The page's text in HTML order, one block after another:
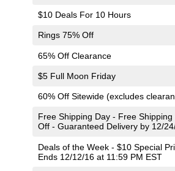
$10 Deals For 10 Hours
Rings 75% Off
65% Off Clearance
$5 Full Moon Friday
60% Off Sitewide (excludes
Free Shipping Day - Free Shipping
Off - Guaranteed Delivery by 12/
Deals of the Week - $10 Special
Ends 12/12/16 at 11:59 PM EST